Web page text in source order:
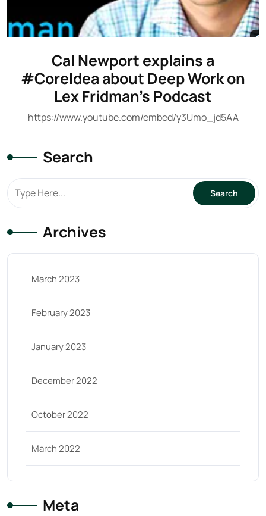
Cal Newport explains a
#CoreIdea about Deep Work on
Lex Fridman’s Podcast
https://www.youtube.com/embed/y3Umo_jd5AA
Search
Archives
March 2023
February 2023
January 2023
December 2022
October 2022
March 2022
Meta